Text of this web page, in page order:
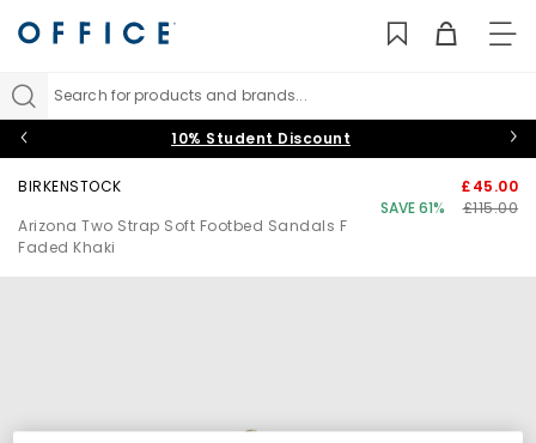
Search for products and brands...
10% Student Discount
BIRKENSTOCK
Arizona Two Strap Soft Footbed Sandals F
Faded Khaki
£45.00
SAVE 61%
£115.00